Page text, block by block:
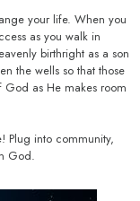
your life. When you
as you walk in
birthright as a son
the wells so that those
as He makes room
Plug into community,
God.